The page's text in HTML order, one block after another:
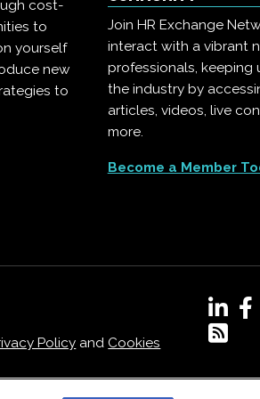
cost-
to
yourself
new
to
Join HR Exchange
interact with a vibrant
professionals, keeping
the industry by
articles, videos, live
more.
Become a Member
Policy andCookies